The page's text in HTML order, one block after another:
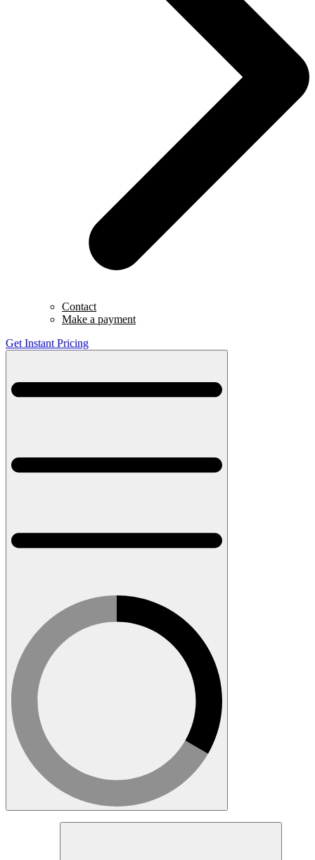
Contact
Make a payment
Get Instant Pricing